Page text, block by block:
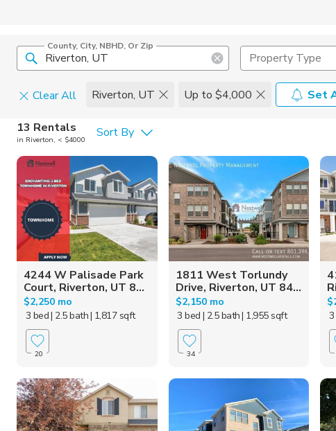
County, City, NBHD, Or Zip
Property Type
Clear All Riverton, UT Up to $4,000
Set
Pets
Cats
Dogs
Home Amenities
Community
13 Rentals
in Riverton, < $4000 Sort By
4244 W Palisade Park
Court, Riverton, UT 8...
$2,250 mo
3 bed| 2.5 bath| 1,817 sqft
20
1811 West Torlundy
Drive, Riverton, UT 84...
$2,150 mo
3 bed | 2.5 bath| 1,955 sqft
34